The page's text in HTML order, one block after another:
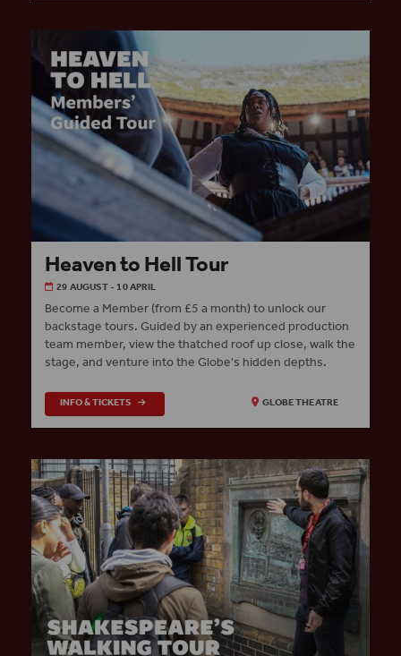
Heaven to Hell Tour
29 AUGUST - 10 APRIL
Become a Member (from £5 a month) to unlock our
backstage tours. Guided by an experienced production
team member, view the thatched roof up close, walk the
stage, and venture into the Globe's hidden depths.
INFO & TICKETS GLOBE THEATRE